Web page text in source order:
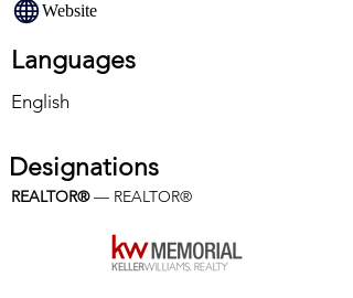
Website
Languages
English
Designations
REALTOR® — REALTOR®